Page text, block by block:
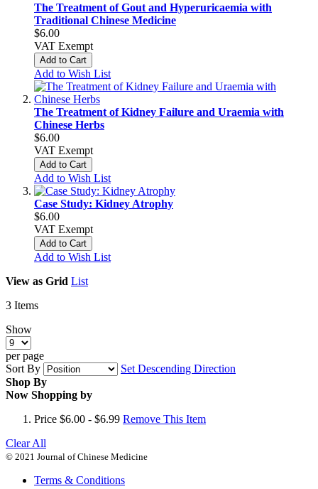
The Treatment of Gout and Hyperuricaemia with
Traditional Chinese Medicine
$6.00
VAT Exempt
Add to Cart
Add to Wish List
The Treatment of Kidney Failure and Uraemia with
Chinese Herbs
$6.00
VAT Exempt
Add to Cart
Add to Wish List
Case Study: Kidney Atrophy
$6.00
VAT Exempt
Add to Cart
Add to Wish List
View as Grid List
3 Items
Show
per page
Sort By
Set Descending Direction
Shop By
Now Shopping by
Price $6.00 - $6.99 Remove This Item
Clear All
© 2021 Journal of Chinese Medicine
Terms & Conditions